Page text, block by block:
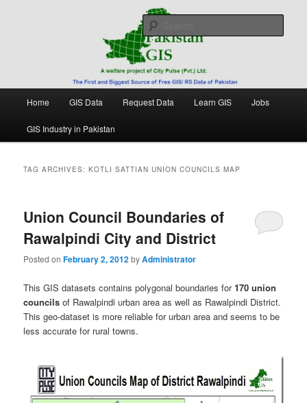
Pakistan GIS
Free source of GIS/ RS data in Pakistan
Home GIS Data Request Data Learn GIS Jobs
GIS Industry in Pakistan
TAG ARCHIVES:KOTLI SATTIAN UNION COUNCILS MAP
Union Council Boundaries of
Rawalpindi City and District
Posted onFebruary 2, 2012byAdministrator
This GIS datasets contains polygonal boundaries for170 union
councils of Rawalpindi urban area as well as Rawalpindi District.
This geo-dataset is more reliable for urban area and seems to be
less accurate for rural towns.